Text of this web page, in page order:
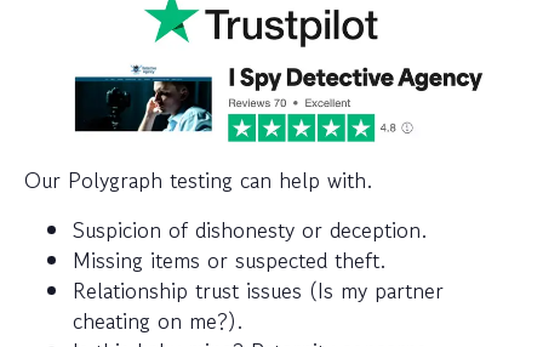
Our Polygraph testing can help with.
Suspicion of dishonesty or deception.
Missing items or suspected theft.
Relationship trust issues (Is my partner
cheating on me?).